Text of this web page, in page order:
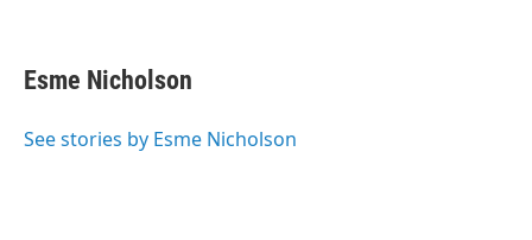
e
b
o
t
t
r
k
e
I
i
l
Esme Nicholson
See stories by Esme Nicholson